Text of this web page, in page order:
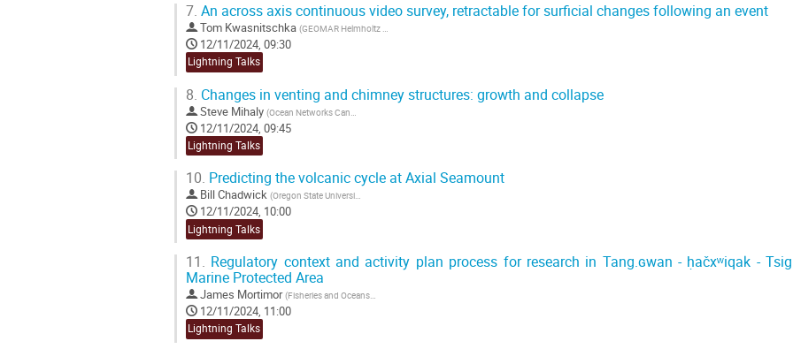
7. An across axis continuous video survey, retractable for surficial changes following an event
Tom Kwasnitschka (GEOMAR Helmholtz Centre for Ocean Research Kiel
12/11/2024, 09:30
Lightning Talks
8. Changes in venting and chimney structures: growth and collapse
Steve Mihaly (Ocean Networks Canada
12/11/2024, 09:45
Lightning Talks
10. Predicting the volcanic cycle at Axial Seamount
Bill Chadwick (Oregon State University
12/11/2024, 10:00
Lightning Talks
11. Regulatory context and activity plan process for research in Tang.ɢwan - ḥačxʷiqak -
Marine Protected Area
James Mortimor (Fisheries and Oceans Canada
12/11/2024, 11:00
Lightning Talks